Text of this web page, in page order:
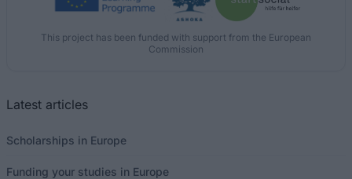
This project has been funded with support from the European
Commission
Latest articles
Scholarships in Europe
Funding your studies in Europe